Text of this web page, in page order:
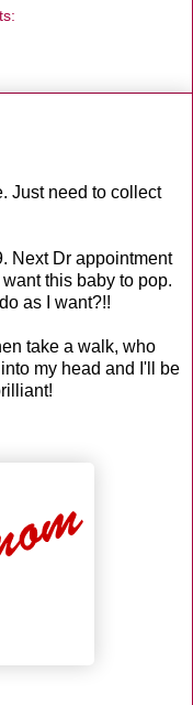
Just need to collect
Next Dr appointment
this baby to pop.
as I want?!!
take a walk, who
my head and I'll be